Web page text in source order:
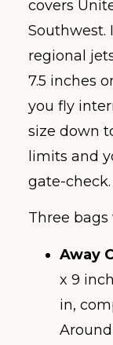
covers
Southwest.
regional
7.5 inches
you fly
size down
limits and
gate-check.
Three
Away
x 9
in,